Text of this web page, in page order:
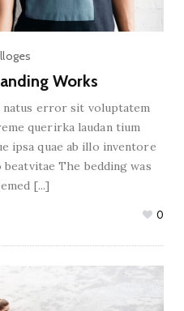
Works
natus error sit voluptatem
querirka laudan tium
ipsa quae ab illo inventore
The bedding was
[...]
0